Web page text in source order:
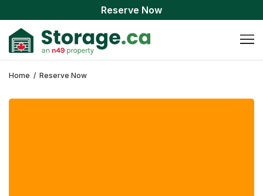
Reserve Now
Home / Reserve Now